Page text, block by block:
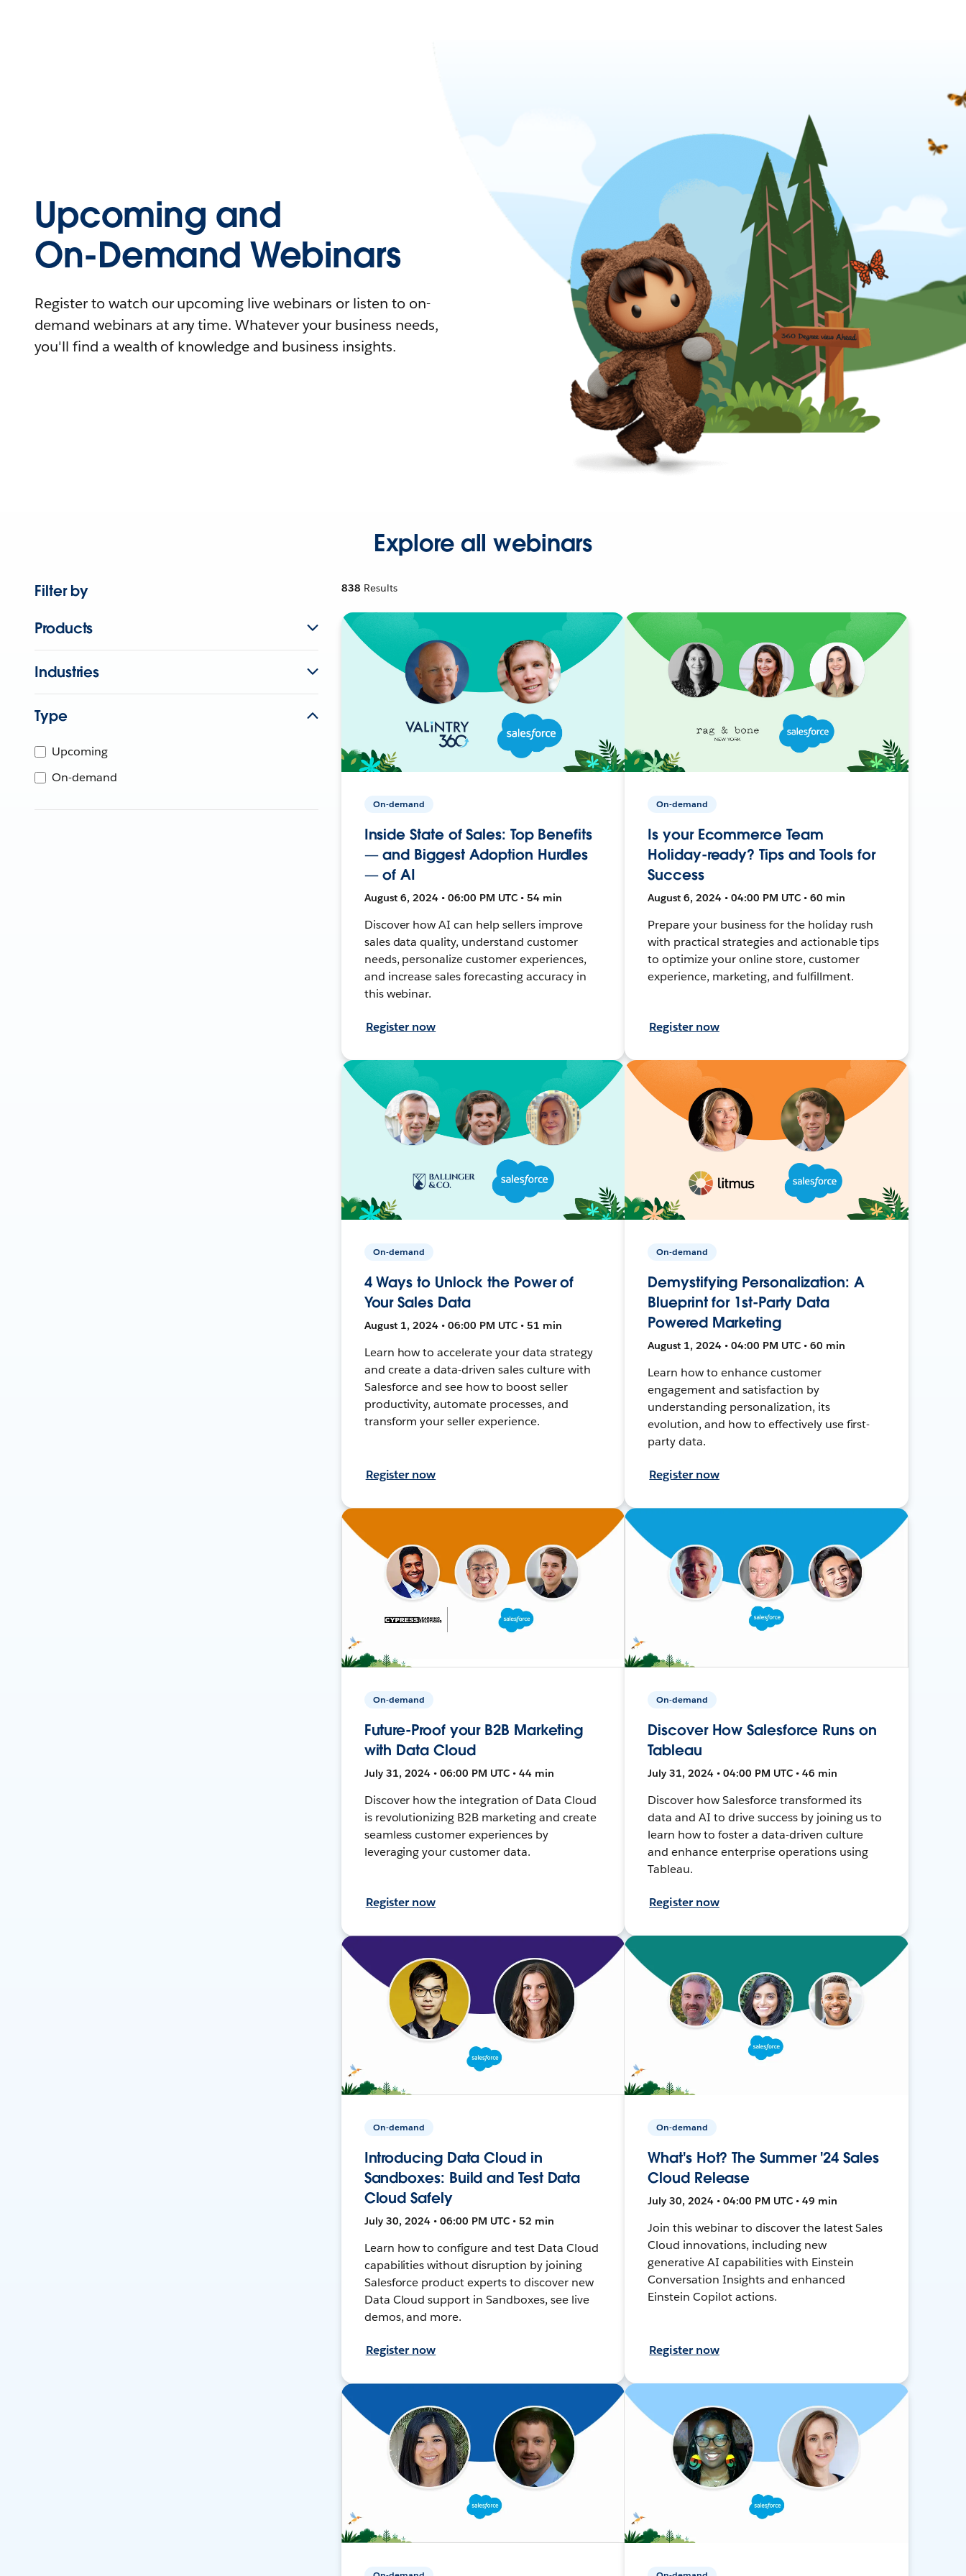
Upcoming and
On-Demand Webinars
Register to watch our upcoming live webinars or listen to on-
demand webinars at any time. Whatever your business needs,
you'll find a wealth of knowledge and business insights.
Explore all webinars
Filter by
Products
Industries
Type
Upcoming
On-demand
838 Results
On-demand
Inside State of Sales: Top Benefits
— and Biggest Adoption Hurdles
— of AI
August 6, 2024 • 06:00 PM UTC • 54 min
Discover how AI can help sellers improve
sales data quality, understand customer
needs, personalize customer experiences,
and increase sales forecasting accuracy in
this webinar.
Register now
On-demand
Is your Ecommerce Team
Holiday-ready? Tips and Tools for
Success
August 6, 2024 • 04:00 PM UTC • 60 min
Prepare your business for the holiday rush
with practical strategies and actionable tips
to optimize your online store, customer
experience, marketing, and fulfillment.
Register now
On-demand
4 Ways to Unlock the Power of
Your Sales Data
August 1, 2024 • 06:00 PM UTC • 51 min
Learn how to accelerate your data strategy
and create a data-driven sales culture with
Salesforce and see how to boost seller
productivity, automate processes, and
transform your seller experience.
Register now
On-demand
Demystifying Personalization: A
Blueprint for 1st-Party Data
Powered Marketing
August 1, 2024 • 04:00 PM UTC • 60 min
Learn how to enhance customer
engagement and satisfaction by
understanding personalization, its
evolution, and how to effectively use first-
party data.
Register now
On-demand
Future-Proof your B2B Marketing
with Data Cloud
July 31, 2024 • 06:00 PM UTC • 44 min
Discover how the integration of Data Cloud
is revolutionizing B2B marketing and create
seamless customer experiences by
leveraging your customer data.
Register now
On-demand
Discover How Salesforce Runs on
Tableau
July 31, 2024 • 04:00 PM UTC • 46 min
Discover how Salesforce transformed its
data and AI to drive success by joining us to
learn how to foster a data-driven culture
and enhance enterprise operations using
Tableau.
Register now
On-demand
Introducing Data Cloud in
Sandboxes: Build and Test Data
Cloud Safely
July 30, 2024 • 06:00 PM UTC • 52 min
Learn how to configure and test Data Cloud
capabilities without disruption by joining
Salesforce product experts to discover new
Data Cloud support in Sandboxes, see live
demos, and more.
Register now
On-demand
What's Hot? The Summer '24 Sales
Cloud Release
July 30, 2024 • 04:00 PM UTC • 49 min
Join this webinar to discover the latest Sales
Cloud innovations, including new
generative AI capabilities with Einstein
Conversation Insights and enhanced
Einstein Copilot actions.
Register now